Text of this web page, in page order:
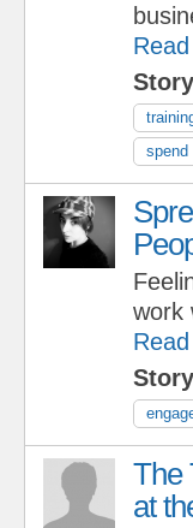
spend
work
The
at